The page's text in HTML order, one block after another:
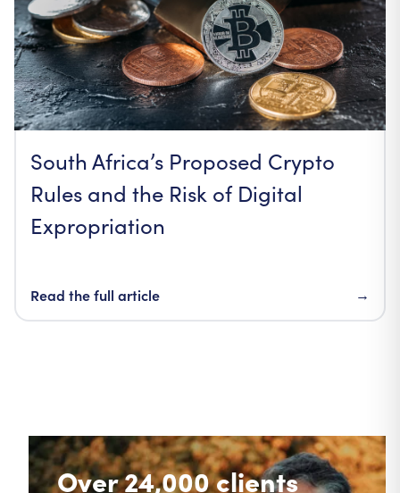
South Africa’s Proposed Crypto
Rules and the Risk of Digital
Expropriation
Read the full article →
Over 24,000 clients